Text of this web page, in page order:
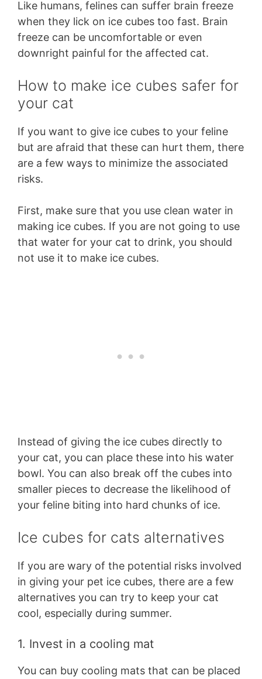
Like humans, felines can suffer brain freeze
when they lick on ice cubes too fast. Brain
freeze can be uncomfortable or even
downright painful for the affected cat.
How to make ice cubes safer for
your cat
If you want to give ice cubes to your feline
but are afraid that these can hurt them, there
are a few ways to minimize the associated
risks.
First, make sure that you use clean water in
making ice cubes. If you are not going to use
that water for your cat to drink, you should
not use it to make ice cubes.
Instead of giving the ice cubes directly to
your cat, you can place these into his water
bowl. You can also break off the cubes into
smaller pieces to decrease the likelihood of
your feline biting into hard chunks of ice.
Ice cubes for cats alternatives
If you are wary of the potential risks involved
in giving your pet ice cubes, there are a few
alternatives you can try to keep your cat
cool, especially during summer.
1. Invest in a cooling mat
You can buy cooling mats that can be placed